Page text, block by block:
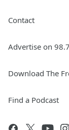
Contact
Advertise on
Download The
Find a Podcast